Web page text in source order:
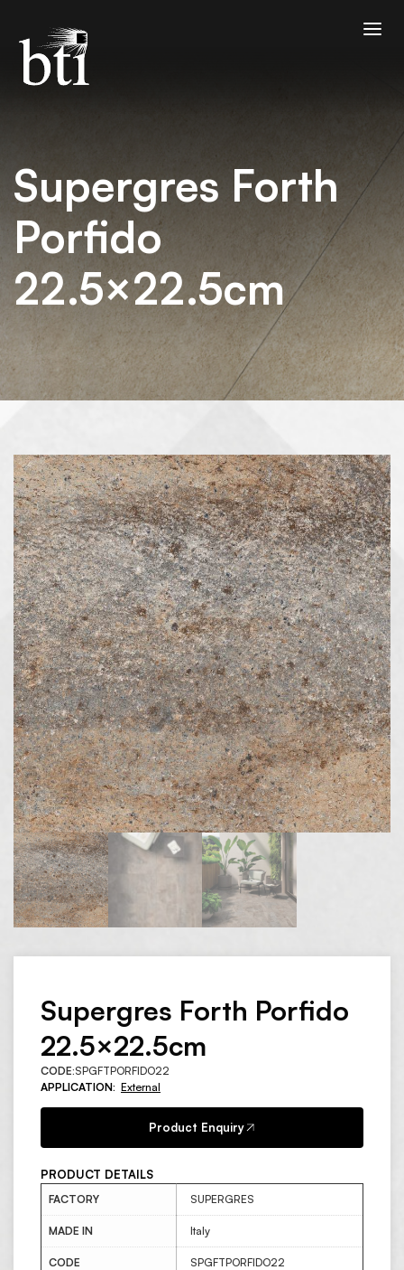
Supergres Forth
Porfido
22.5×22.5cm
Supergres Forth Porfido
22.5×22.5cm
CODE:SPGFTPORFIDO22
APPLICATION: External
Product Enquiry
PRODUCT DETAILS
FACTORY SUPERGRES
MADE IN Italy
CODE SPGFTPORFIDO22